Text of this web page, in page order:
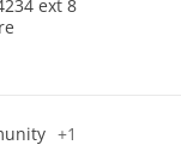
ext 8
+1